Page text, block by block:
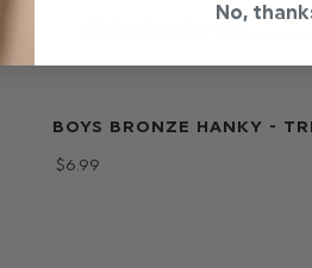
BOYS BRONZE HANKY -
$‌6.99
No,